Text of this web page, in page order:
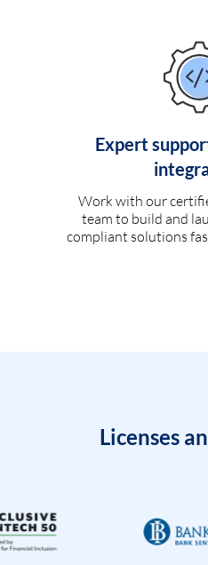
Expert
Work with our
team to build and
compliant solutions
Licenses